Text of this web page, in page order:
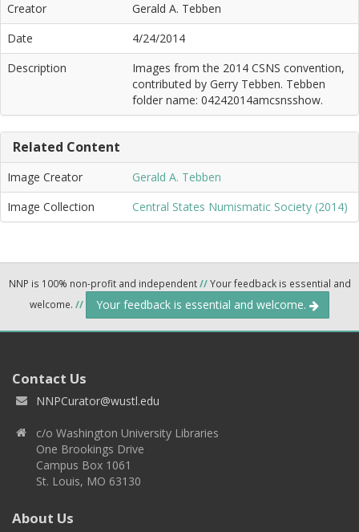
Creator
Gerald A. Tebben
Date
4/24/2014
Description
Images from the 2014 CSNS convention,
contributed by Gerry Tebben. Tebben
folder name: 04242014amcsnsshow.
Related Content
Image Creator
Gerald A. Tebben
Image Collection
Central States Numismatic Society (2014)
NNP is 100% non-profit and independent//Your feedback is essential and
welcome. // Your feedback is essential and welcome.
Contact Us
NNPCurator@wustl.edu
c/o Washington University Libraries
One Brookings Drive
Campus Box 1061
St. Louis, MO 63130
About Us